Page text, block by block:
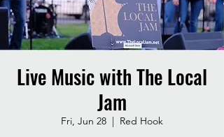
Live Music with The Local
Jam
Fri, Jun 28
  |
Red Hook